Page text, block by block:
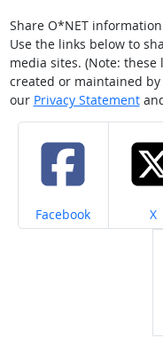
Share O*NET
Use the links below to
media sites. (Note:
created or maintained by
our Privacy Statement
Share on
Facebook X